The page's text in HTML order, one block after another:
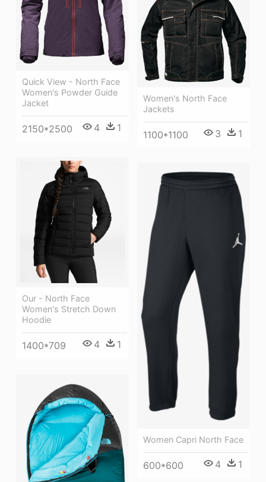
Quick View - North Face
Women's Powder Guide
Jacket
2150*2500 4 1
Women's North Face
Jackets
1100*1100 3 1
Our - North Face
Women's Stretch Down
Hoodie
1400*709 4 1
Women Capri North Face
600*600 4 1